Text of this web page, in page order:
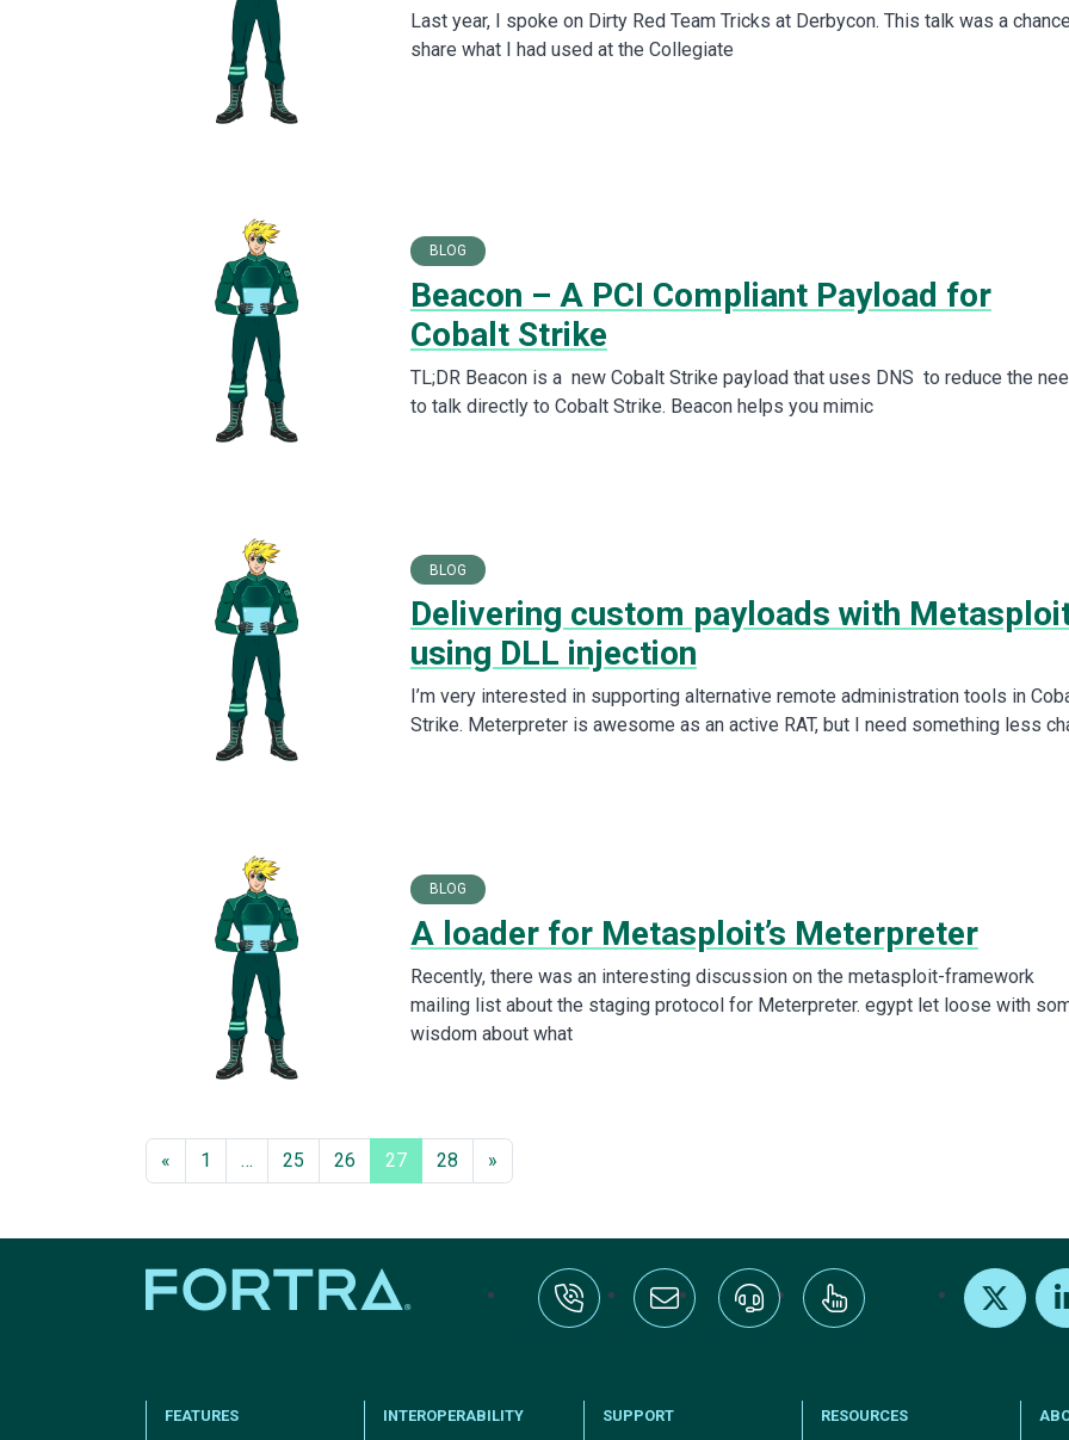
Last year, I spoke on Dirty Red Team Tricks at Derbycon. This talk was a
share what I had used at the Collegiate
BLOG
Beacon – A PCI Compliant Payload for
Cobalt Strike
TL;DR Beacon is a new Cobalt Strike payload that uses DNS to reduce the
to talk directly to Cobalt Strike. Beacon helps you mimic
BLOG
Delivering custom payloads with
using DLL injection
I’m very interested in supporting alternative remote administration tools in
Strike. Meterpreter is awesome as an active RAT, but I need something less
BLOG
A loader for Metasploit’s Meterpreter
Recently, there was an interesting discussion on the metasploit-framework
mailing list about the staging protocol for Meterpreter. egypt let loose with
wisdom about what
« 1 … 25 26 27 28 »
FEATURES INTEROPERABILITY SUPPORT RESOURCES